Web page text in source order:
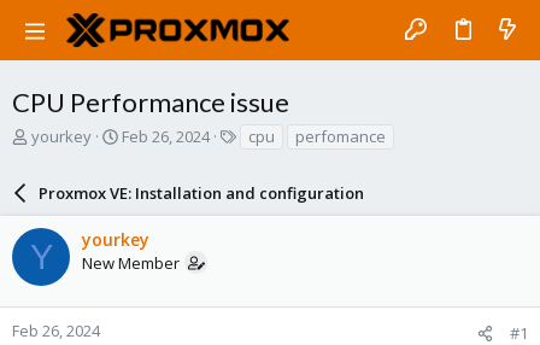
CPU Performance issue
T
a
d
t
a
r
yourkey
S
r
t
d
a
e
Feb 26, 2024
s
cpu perfomance
Proxmox VE: Installation and configuration
Y yourkey
New Member
Feb 26, 2024 #1